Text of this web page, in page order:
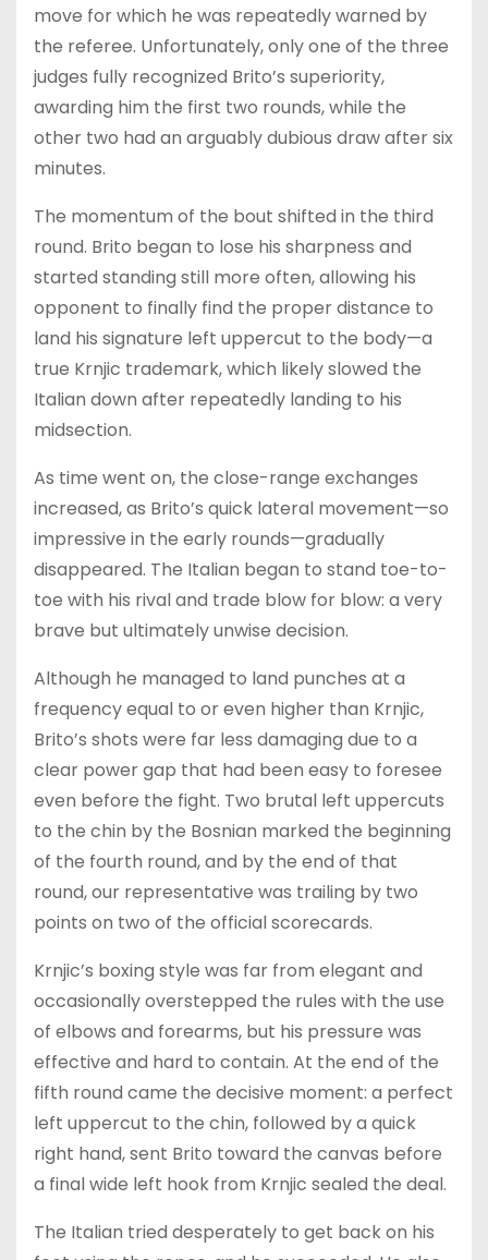
move for which he was repeatedly warned by
the referee. Unfortunately, only one of the three
judges fully recognized Brito’s superiority,
awarding him the first two rounds, while the
other two had an arguably dubious draw after six
minutes.
The momentum of the bout shifted in the third
round. Brito began to lose his sharpness and
started standing still more often, allowing his
opponent to finally find the proper distance to
land his signature left uppercut to the body—a
true Krnjic trademark, which likely slowed the
Italian down after repeatedly landing to his
midsection.
As time went on, the close-range exchanges
increased, as Brito’s quick lateral movement—so
impressive in the early rounds—gradually
disappeared. The Italian began to stand toe-to-
toe with his rival and trade blow for blow: a very
brave but ultimately unwise decision.
Although he managed to land punches at a
frequency equal to or even higher than Krnjic,
Brito’s shots were far less damaging due to a
clear power gap that had been easy to foresee
even before the fight. Two brutal left uppercuts
to the chin by the Bosnian marked the beginning
of the fourth round, and by the end of that
round, our representative was trailing by two
points on two of the official scorecards.
Krnjic’s boxing style was far from elegant and
occasionally overstepped the rules with the use
of elbows and forearms, but his pressure was
effective and hard to contain. At the end of the
fifth round came the decisive moment: a perfect
left uppercut to the chin, followed by a quick
right hand, sent Brito toward the canvas before
a final wide left hook from Krnjic sealed the deal.
The Italian tried desperately to get back on his